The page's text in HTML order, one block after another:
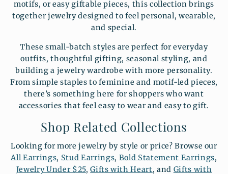
motifs, or easy giftable pieces, this collection brings
together jewelry designed to feel personal, wearable,
and special.
These small-batch styles are perfect for everyday
outfits, thoughtful gifting, seasonal styling, and
building a jewelry wardrobe with more personality.
From simple staples to feminine and motif-led pieces,
there’s something here for shoppers who want
accessories that feel easy to wear and easy to gift.
Shop Related Collections
Looking for more jewelry by style or price? Browse our
All Earrings, Stud Earrings, Bold Statement Earrings,
Jewelry Under $25,Gifts with Heart, and Gifts with